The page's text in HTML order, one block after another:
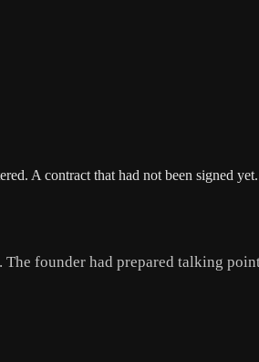
A contract that had not been signed
founder had prepared talking